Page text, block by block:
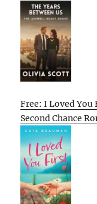
Free: I Loved You
Second Chance